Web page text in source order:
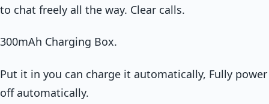
to chat freely all the way. Clear calls.
300mAh Charging Box.
Put it in you can charge it automatically, Fully power
off automatically.